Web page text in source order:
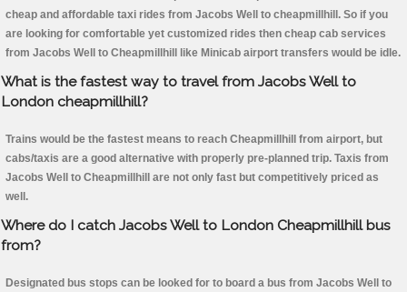
cheap and affordable taxi rides from Jacobs Well to cheapmillhill. So if you
are looking for comfortable yet customized rides then cheap cab services
from Jacobs Well to Cheapmillhill like Minicab airport transfers would be idle.
What is the fastest way to travel from Jacobs Well to
London cheapmillhill?
Trains would be the fastest means to reach Cheapmillhill from airport, but
cabs/taxis are a good alternative with properly pre-planned trip. Taxis from
Jacobs Well to Cheapmillhill are not only fast but competitively priced as
well.
Where do I catch Jacobs Well to London Cheapmillhill bus
from?
Designated bus stops can be looked for to board a bus from Jacobs Well to